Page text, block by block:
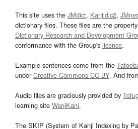
This site uses the JMdict, Kanjidic2,
dictionary files. These files are the
Dictionary Research and Development
conformance with the Group's licence.
Example sentences come from the
underCreative Commons CC-BY. And
Audio files are graciously provided by
learning site WaniKani.
The SKIP (System of Kanji Indexing by